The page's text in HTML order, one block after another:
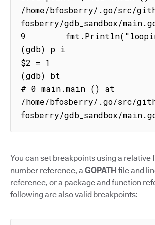
/home/bfosberry/.go/src/
fosberry/gdb_sandbox/
9
(gdb) p i
$2 = 1
(gdb) bt
# 0 main.main () at
/home/bfosberry/.go/src/
fosberry/gdb_sandbox/
You can set breakpoints using a relative
number reference, a GOPATH file and
reference, or a package and function
following are also valid breakpoints: